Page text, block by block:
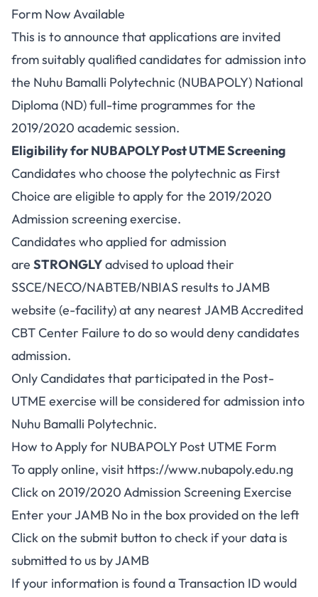
Form Now Available
This is to announce that applications are invited
from suitably qualified candidates for admission into
the Nuhu Bamalli Polytechnic (NUBAPOLY) National
Diploma (ND) full-time programmes for the
2019/2020 academic session.
Eligibility for NUBAPOLY Post UTME Screening
Candidates who choose the polytechnic as First
Choice are eligible to apply for the 2019/2020
Admission screening exercise.
Candidates who applied for admission
are STRONGLYadvised to upload their
SSCE/NECO/NABTEB/NBIAS results to JAMB
website (e-facility) at any nearest JAMB Accredited
CBT Center Failure to do so would deny candidates
admission.
Only Candidates that participated in the Post-
UTME exercise will be considered for admission into
Nuhu Bamalli Polytechnic.
How to Apply for NUBAPOLY Post UTME Form
To apply online, visit https://www.nubapoly.edu.ng
Click on 2019/2020 Admission Screening Exercise
Enter your JAMB No in the box provided on the left
Click on the submit button to check if your data is
submitted to us by JAMB
If your information is found a Transaction ID would